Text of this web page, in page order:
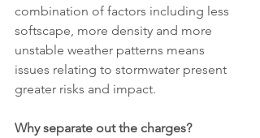
combination of factors including less
softscape, more density and more
unstable weather patterns means
issues relating to stormwater present
greater risks and impact.
Why separate out the charges?